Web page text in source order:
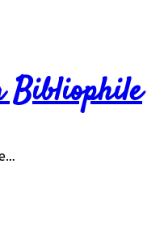
Bibliophile